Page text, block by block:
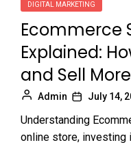
DIGITAL MARKETING
Ecommerce
Explained:
and Sell More
Admin July 14,
Understanding
online store, investing